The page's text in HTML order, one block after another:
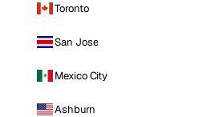
Toronto
San Jose
Mexico City
Ashburn